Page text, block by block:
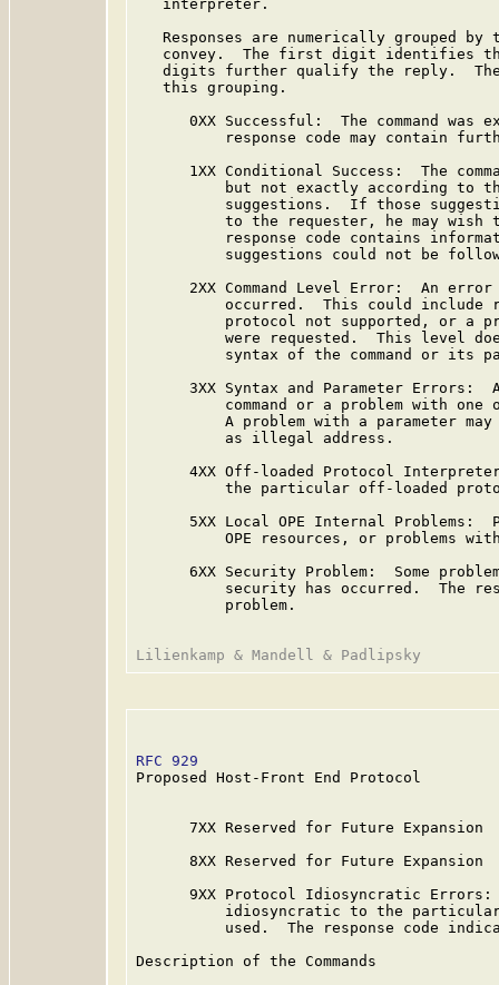
   interpreter.
Responses are numerically grouped by
convey.  The first digit identifies
digits further qualify the reply.
   this grouping.
0XX Successful:  The command was
response code may contain
1XX Conditional Success:  The
but not exactly according to
suggestions.  If those
to the requester, he may wish
response code contains
suggestions could not be
2XX Command Level Error:  An
occurred.  This could include
protocol not supported, or a
were requested.  This level
syntax of the command or its
3XX Syntax and Parameter Errors:
command or a problem with one
A problem with a parameter
          as illegal address.
4XX Off-loaded Protocol
the particular off-loaded
5XX Local OPE Internal Problems:
OPE resources, or problems
6XX Security Problem:  Some
security has occurred.  The
          problem.
RFC 929
Proposed Host-Front End Protocol
      7XX Reserved for Future Expansion
      8XX Reserved for Future Expansion
9XX Protocol Idiosyncratic
idiosyncratic to the
used.  The response code
Description of the Commands